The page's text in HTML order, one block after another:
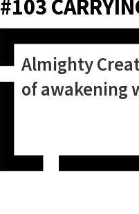
#103
Almighty
of awakening